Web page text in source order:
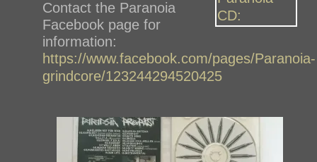
Contact the Paranoia
Facebook page for
information:
https://www.facebook.com/pages/Paranoia-
grindcore/123244294520425